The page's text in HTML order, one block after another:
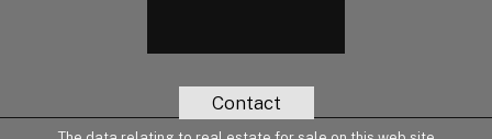
Contact